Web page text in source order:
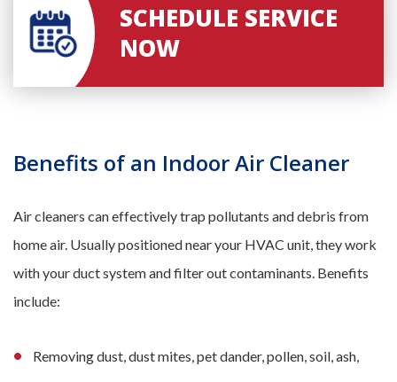
SCHEDULE SERVICE
NOW
Benefits of an Indoor Air Cleaner
Air cleaners can effectively trap pollutants and debris from
home air. Usually positioned near your HVAC unit, they work
with your duct system and filter out contaminants. Benefits
include:
Removing dust, dust mites, pet dander, pollen, soil, ash,